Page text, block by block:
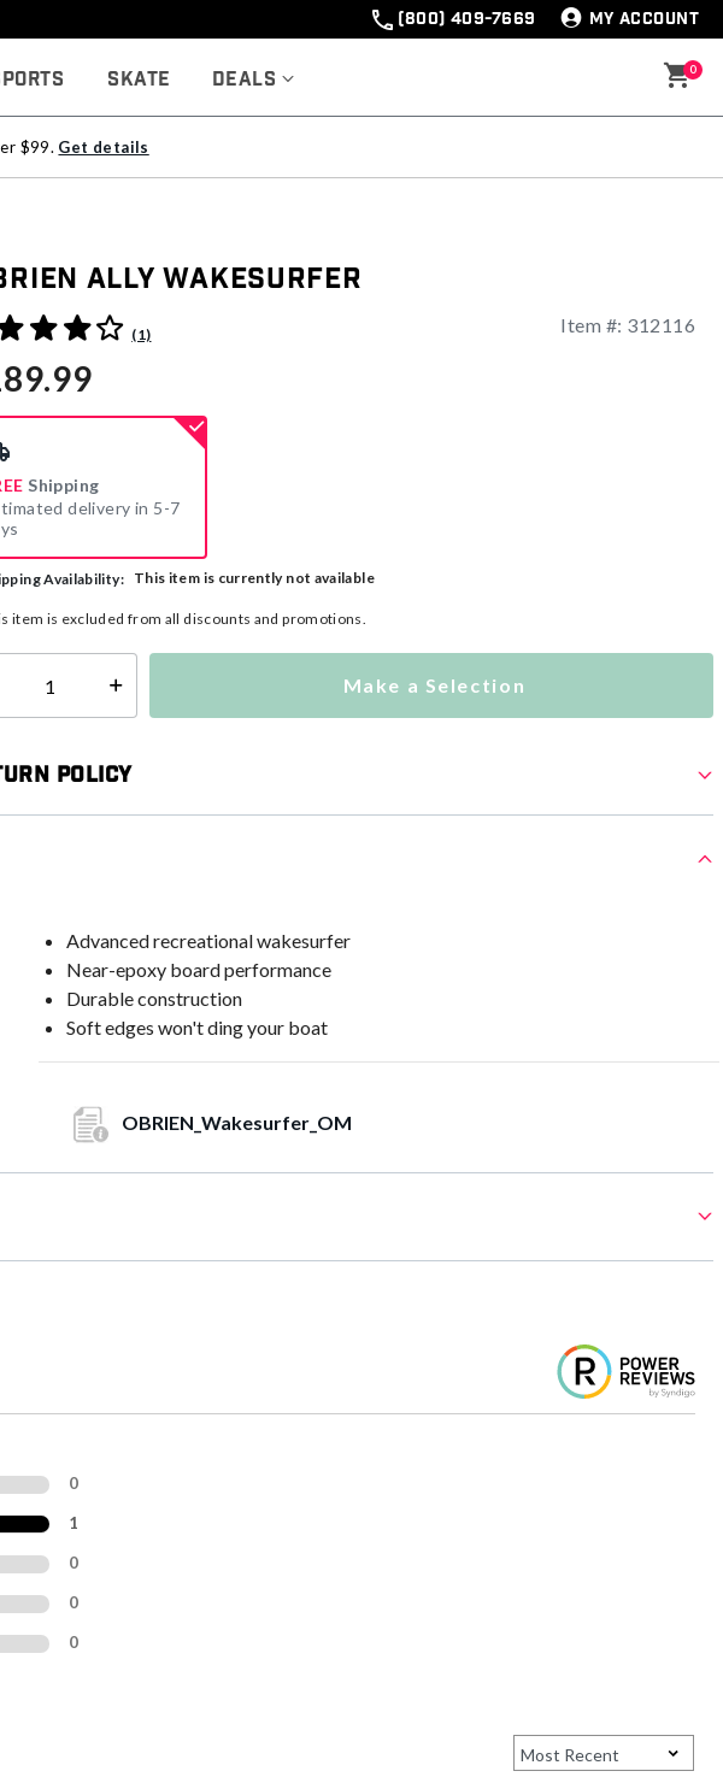
(800) 409-7669 MY ACCOUNT
Skate Deals 0
$99. Get details
Ally Wakesurfer
of 5 Customer Rating
(1) Item #: 312116
Shipping
delivery in 5-7
Availability: This item is currently not available
item is excluded from all discounts and promotions.
quantity: Make a Selection
Policy
Advanced recreational wakesurfer
Near-epoxy board performance
Durable construction
Soft edges won't ding your boat
OBRIEN_Wakesurfer_OM
0
1
0
0
0